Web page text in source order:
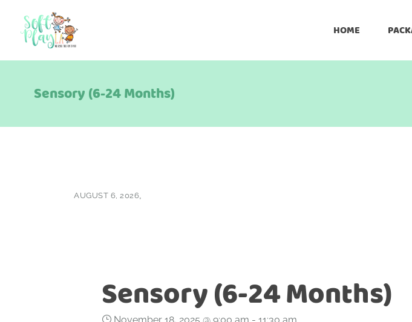
HOME
Sensory (6-24 Months)
AUGUST 6, 2026
Sensory (6-24 Months)